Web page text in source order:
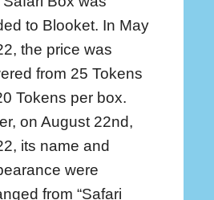
to Blooket. In May
the price was
from 25 Tokens
Tokens per box.
on August 22nd,
its name and
were
from “Safari